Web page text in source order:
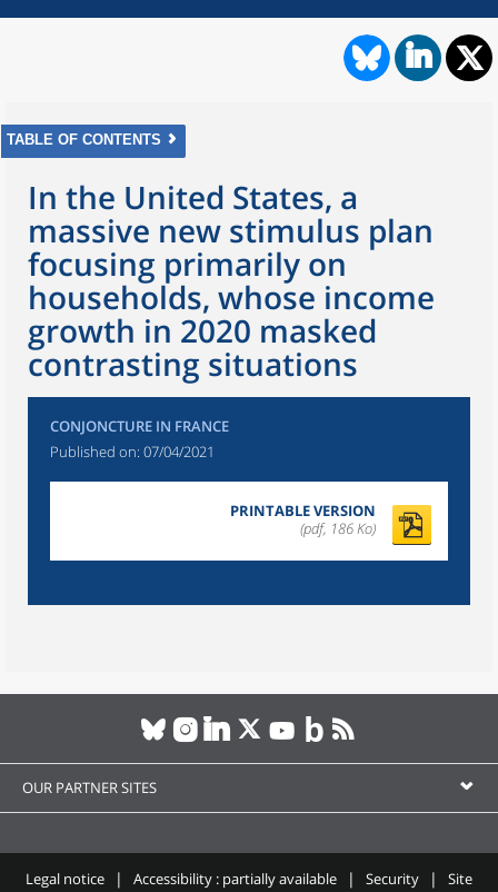
TABLE OF CONTENTS
In the United States, a
massive new stimulus plan
focusing primarily on
households, whose income
growth in 2020 masked
contrasting situations
CONJONCTURE IN FRANCE
Published on: 07/04/2021
PRINTABLE VERSION
(pdf, 186 Ko)
OUR PARTNER SITES
Legal notice Accessibility : partially available Security Site